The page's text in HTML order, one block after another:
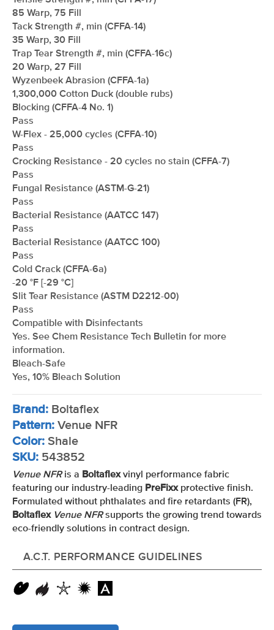
85 Warp, 75 Fill
Tack Strength #, min (CFFA-14)
35 Warp, 30 Fill
Trap Tear Strength #, min (CFFA-16c)
20 Warp, 27 Fill
Wyzenbeek Abrasion (CFFA-1a)
1,300,000 Cotton Duck (double rubs)
Blocking (CFFA-4 No. 1)
Pass
W-Flex - 25,000 cycles (CFFA-10)
Pass
Crocking Resistance - 20 cycles no stain (CFFA-7)
Pass
Fungal Resistance (ASTM-G-21)
Pass
Bacterial Resistance (AATCC 147)
Pass
Bacterial Resistance (AATCC 100)
Pass
Cold Crack (CFFA-6a)
-20 °F [-29 °C]
Slit Tear Resistance (ASTM D2212-00)
Pass
Compatible with Disinfectants
Yes. See Chem Resistance Tech Bulletin for more
information.
Bleach-Safe
Yes, 10% Bleach Solution
Brand: Boltaflex
Pattern: Venue NFR
Color: Shale
SKU: 543852
Venue NFRis a Boltaflexvinyl performance fabric
featuring our industry-leading PreFixxprotective finish.
Formulated without phthalates and fire retardants (FR),
Boltaflex Venue NFRsupports the growing trend towards
eco-friendly solutions in contract design.
A.C.T. PERFORMANCE GUIDELINES